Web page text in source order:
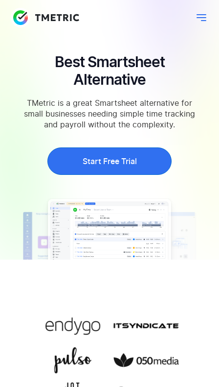
Best Smartsheet
Alternative
TMetric is a great Smartsheet alternative for
small businesses needing simple time tracking
and payroll without the complexity.
Start Free Trial